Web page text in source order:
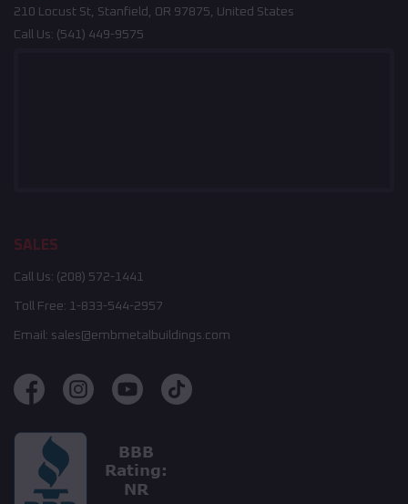
210 Locust St, Stanfield, OR 97875, United States
Call Us: (541) 449-9575
SALES
Call Us: (208) 572-1441
Toll Free: 1-833-544-2957
Email: sales@embmetalbuildings.com